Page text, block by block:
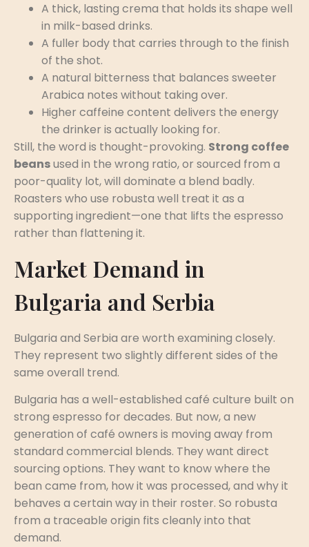
A thick, lasting crema that holds its shape well
in milk-based drinks.
A fuller body that carries through to the finish
of the shot.
A natural bitterness that balances sweeter
Arabica notes without taking over.
Higher caffeine content delivers the energy
the drinker is actually looking for.
Still, the word is thought-provoking. Strong coffee
beansused in the wrong ratio, or sourced from a
poor-quality lot, will dominate a blend badly.
Roasters who use robusta well treat it as a
supporting ingredient—one that lifts the espresso
rather than flattening it.
Market Demand in
Bulgaria and Serbia
Bulgaria and Serbia are worth examining closely.
They represent two slightly different sides of the
same overall trend.
Bulgaria has a well-established café culture built on
strong espresso for decades. But now, a new
generation of café owners is moving away from
standard commercial blends. They want direct
sourcing options. They want to know where the
bean came from, how it was processed, and why it
behaves a certain way in their roster. So robusta
from a traceable origin fits cleanly into that
demand.